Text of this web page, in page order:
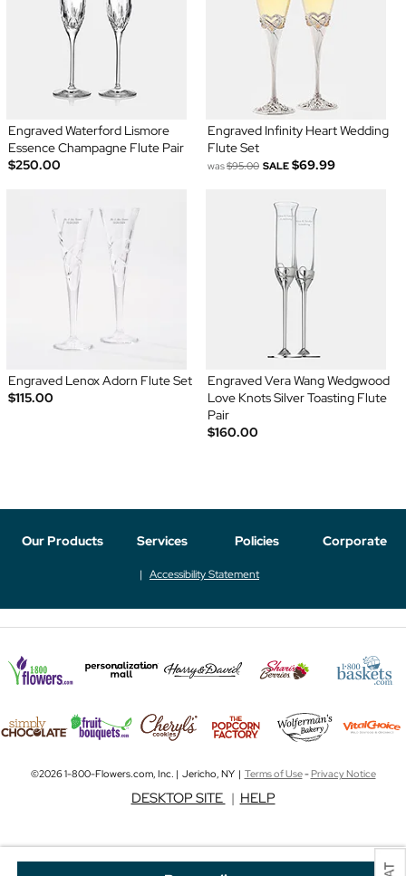
Engraved Waterford Lismore
Essence Champagne Flute Pair
$250.00
Engraved Infinity Heart Wedding
Flute Set
was$95.00 SALE $69.99
Engraved Lenox Adorn Flute Set
$115.00
Engraved Vera Wang Wedgwood
Love Knots Silver Toasting Flute
Pair
$160.00
Our Products Services Policies Corporate
Accessibility Statement
©2026 1-800-Flowers.com, Inc. | Jericho, NY | Terms of Use-Privacy Notice
DESKTOP SITE | HELP